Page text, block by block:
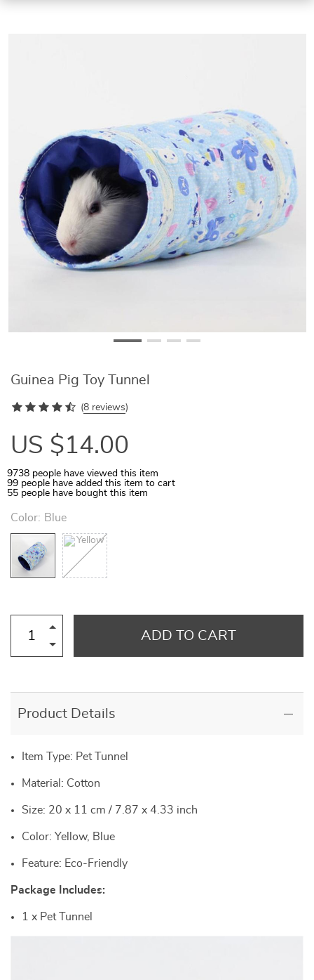
Guinea Pig Toy Tunnel
(8 reviews)
US $14.00
9738 people have viewed this item
99 people have added this item to cart
55 people have bought this item
Color: Blue
ADD TO CART
Product Details
Item Type: Pet Tunnel
Material: Cotton
Size: 20 x 11 cm / 7.87 x 4.33 inch
Color: Yellow, Blue
Feature: Eco-Friendly
Package Includes:
1 x Pet Tunnel